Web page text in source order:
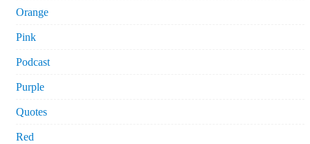
Orange
Pink
Podcast
Purple
Quotes
Red